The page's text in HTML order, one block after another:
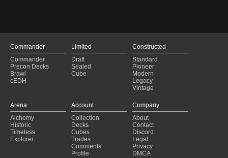
Esper Vial
(2024-04-27)
High Tide
(2024-04-21)
High Tide
(2024-04-11)
Esper Antares's Blade
Stoneblade
Commander
Commander
Precon Decks
Brawl
cEDH
Limited
Draft
Sealed
Cube
Constructed
Standard
Pioneer
Modern
Legacy
Vintage
Arena
Alchemy
Historic
Timeless
Explorer
Account
Collection
Decks
Cubes
Trades
Comments
Profile
Company
About
Contact
Discord
Legal
Privacy
DMCA